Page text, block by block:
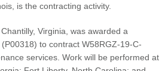
is the contracting activity.
Virginia, was awarded a
to contract W58RGZ-19-C-
services. Work will be performed at